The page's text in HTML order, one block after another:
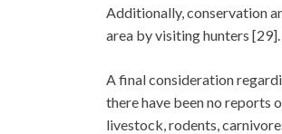
Additionally, conservation
area by visiting hunters
A final consideration
there have been no reports
livestock, rodents,